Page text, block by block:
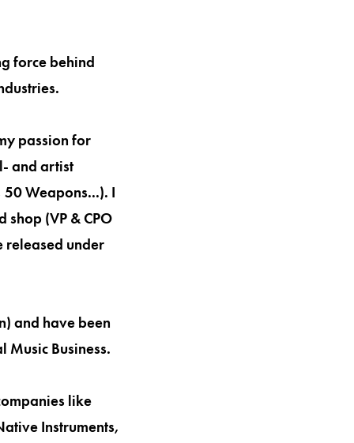
force behind
passion for
and artist
Weapons...). I
(VP & CPO
released under
and have been
Business.
like
Instruments,